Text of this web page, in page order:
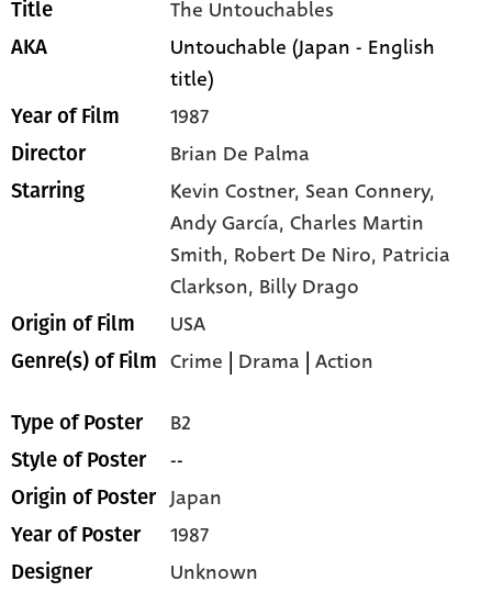
Title The Untouchables
AKA
Untouchable (Japan - English
title)
Year of Film 1987
Director Brian De Palma
Starring Kevin Costner, Sean Connery,
Andy García,Charles Martin
Smith, Robert De Niro, Patricia
Clarkson, Billy Drago
Origin of Film USA
Genre(s) of Film Crime | Drama |Action
Type of Poster B2
Style of Poster --
Origin of Poster Japan
Year of Poster 1987
Designer Unknown